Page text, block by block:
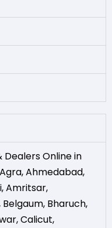
Dealers Online in
Agra,Ahmedabad,
,Amritsar,
Belgaum, Bharuch,
,Calicut,